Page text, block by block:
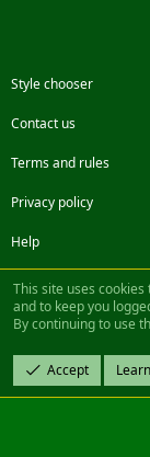
Style chooser
Contact us
Terms and rules
Privacy policy
Help
FacebookTwitter
Community platform
Design by:Pixel Exit
|| ©2003-2023
This site uses
and to keep you
By continuing to use
Accept